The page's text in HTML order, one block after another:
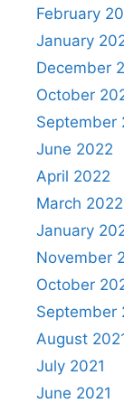
February
January
December
October
September
June 2022
April 2022
March 2022
January
November
October
September
August
July 2021
June 2021